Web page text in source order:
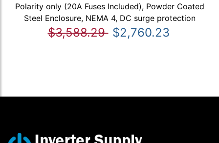
Polarity only (20A Fuses Included), Powder Coated
Steel Enclosure, NEMA 4, DC surge protection
$3,588.29 $2,760.23